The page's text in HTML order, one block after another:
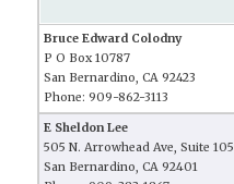
Bruce Edward Colodny
P O Box 10787
San Bernardino, CA 92423
Phone: 909-862-3113
E Sheldon Lee
505 N. Arrowhead Ave, Suite 105
San Bernardino, CA 92401